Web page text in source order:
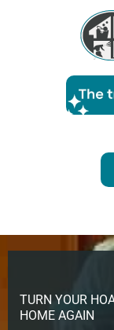
TURN YOUR
HOME AGAIN